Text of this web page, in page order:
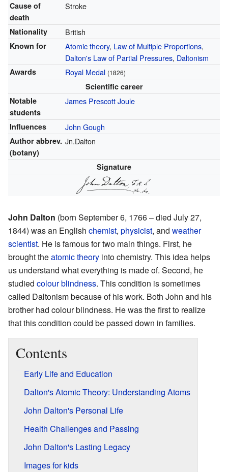
Cause of
death
Stroke
Nationality British
Known for Atomic theory, Law of Multiple Proportions,
Dalton's Law of Partial Pressures, Daltonism
Awards Royal Medal (1826)
Scientific career
Notable
students
James Prescott Joule
Influences John Gough
Author abbrev.
(botany)
Jn.Dalton
Signature
John Dalton (born September 6, 1766 – died July 27,
1844) was an English chemist, physicist, and weather
scientist. He is famous for two main things. First, he
brought theatomic theory into chemistry. This idea helps
us understand what everything is made of. Second, he
studied colour blindness. This condition is sometimes
called Daltonism because of his work. Both John and his
brother had colour blindness. He was the first to realize
that this condition could be passed down in families.
Contents
Early Life and Education
Dalton's Atomic Theory: Understanding Atoms
John Dalton's Personal Life
Health Challenges and Passing
John Dalton's Lasting Legacy
Images for kids